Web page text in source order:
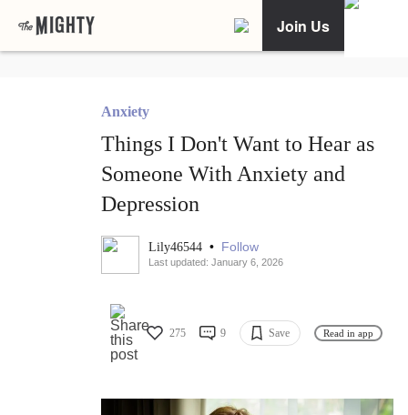
Join Us
Anxiety
Things I Don't Want to Hear as
Someone With Anxiety and
Depression
Lily46544 • Follow
Last updated: January 6, 2026
275 9 Save Read in app